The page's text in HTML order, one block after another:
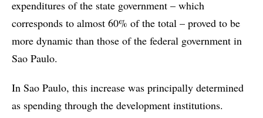
expenditures of the state government – which
corresponds to almost 60% of the total – proved to be
more dynamic than those of the federal government in
Sao Paulo.
In Sao Paulo, this increase was principally determined
as spending through the development institutions.